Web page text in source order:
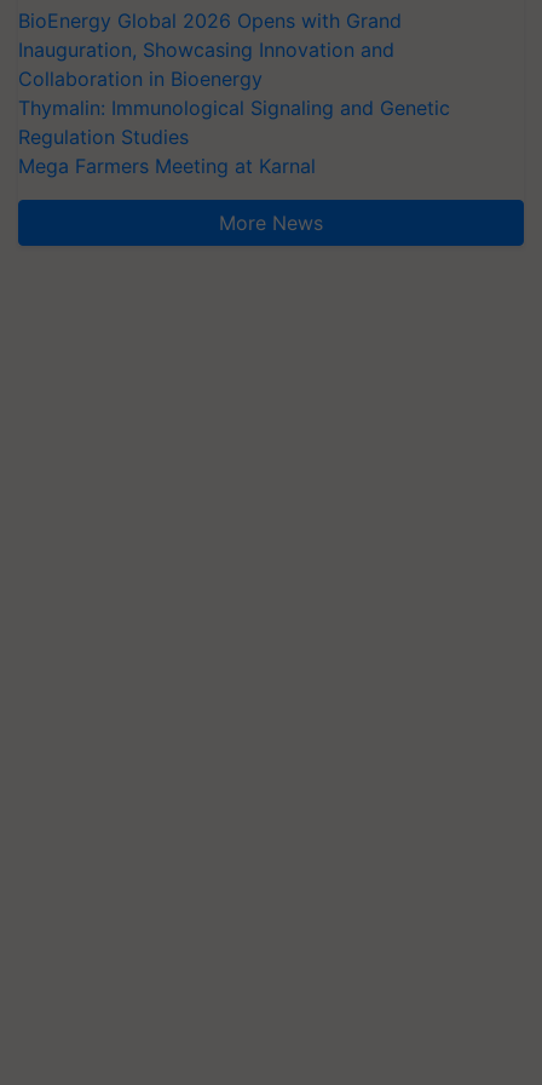
BioEnergy Global 2026 Opens with Grand
Inauguration, Showcasing Innovation and
Collaboration in Bioenergy
Thymalin: Immunological Signaling and Genetic
Regulation Studies
Mega Farmers Meeting at Karnal
More News